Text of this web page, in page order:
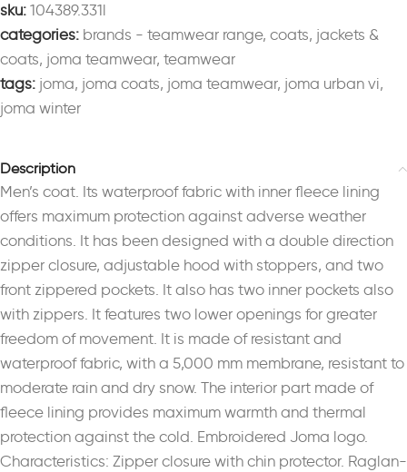
sku: 104389.331l
categories: brands - teamwear range, coats, jackets &
coats, joma teamwear, teamwear
tags: joma, joma coats, joma teamwear, joma urban vi,
joma winter
Description
Men’s coat. Its waterproof fabric with inner fleece lining
offers maximum protection against adverse weather
conditions. It has been designed with a double direction
zipper closure, adjustable hood with stoppers, and two
front zippered pockets. It also has two inner pockets also
with zippers. It features two lower openings for greater
freedom of movement. It is made of resistant and
waterproof fabric, with a 5,000 mm membrane, resistant to
moderate rain and dry snow. The interior part made of
fleece lining provides maximum warmth and thermal
protection against the cold. Embroidered Joma logo.
Characteristics: Zipper closure with chin protector. Raglan-